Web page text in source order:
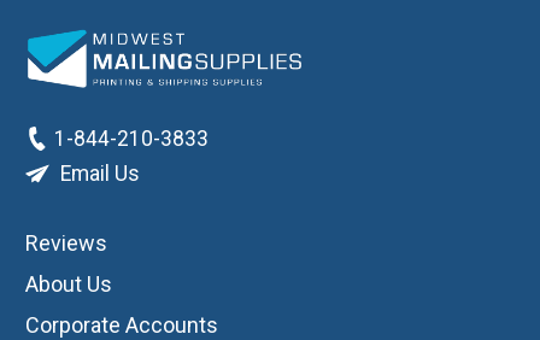
1-844-210-3833
Email Us
Reviews
About Us
Corporate Accounts